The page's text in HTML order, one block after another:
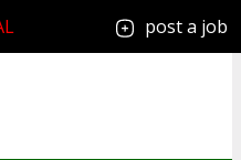
post a job